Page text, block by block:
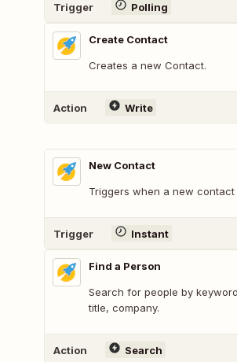
Trigger Polling
Create Contact
Creates a new Contact.
Action Write
New Contact
Triggers when a new contact
Trigger Instant
Find a Person
Search for people by
title, company.
Action Search